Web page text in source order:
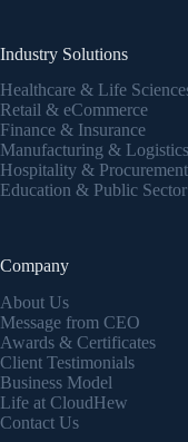
Industry Solutions
Healthcare & Life
Retail & eCommerce
Finance & Insurance
Manufacturing & Logistics
Hospitality & Procurement
Education & Public Sector
Company
About Us
Message from CEO
Awards & Certificates
Client Testimonials
Business Model
Life at CloudHew
Contact Us